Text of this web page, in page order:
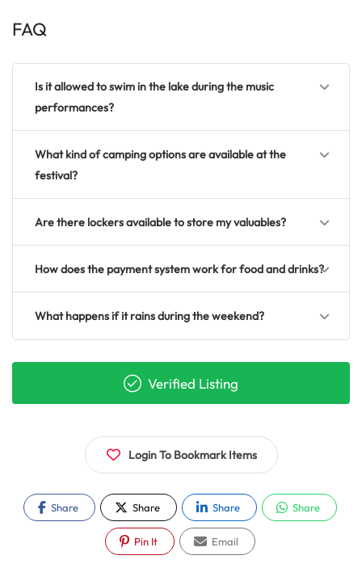
FAQ
Is it allowed to swim in the lake during the music
performances?
What kind of camping options are available at the
festival?
Are there lockers available to store my valuables?
How does the payment system work for food and drinks?
What happens if it rains during the weekend?
Verified Listing
Login To Bookmark Items
Share Share Share Share
Pin It Email